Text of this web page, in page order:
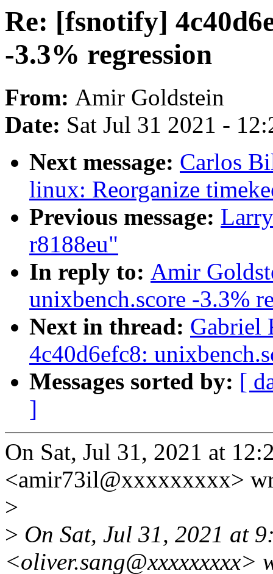
Re: [fsnotify]
-3.3% regression
From: Amir Goldstein
Date: Sat Jul 31 2021 -
Next message: Carlos
linux: Reorganize
Previous message:
r8188eu"
In reply to: Amir
unixbench.score -3.3%
Next in thread: Gabriel
4c40d6efc8:
Messages sorted by: [
]
On Sat, Jul 31, 2021 at
<amir73il@xxxxxxxxx>
>
> On Sat, Jul 31, 2021 at
<oliver.sang@xxxxxxxxx>